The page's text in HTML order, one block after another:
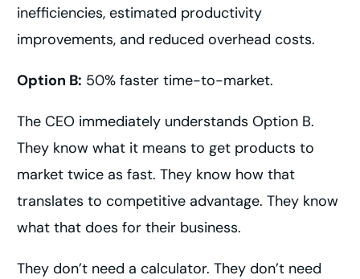
inefficiencies, estimated productivity
improvements, and reduced overhead costs.
Option B: 50% faster time-to-market.
The CEO immediately understands Option B.
They know what it means to get products to
market twice as fast. They know how that
translates to competitive advantage. They know
what that does for their business.
They don’t need a calculator. They don’t need